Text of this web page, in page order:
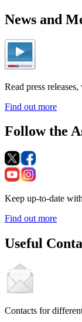
News and
Read press
Find out more
Follow the
Keep up-to-date
Find out more
Useful
Contacts for